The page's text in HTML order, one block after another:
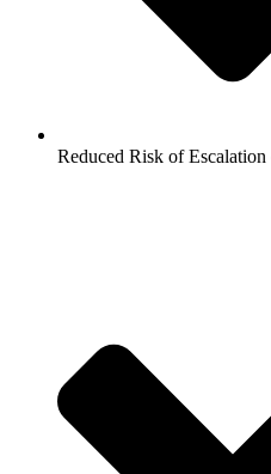
Reduced Risk of Escalation